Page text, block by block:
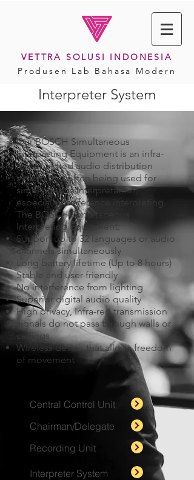
VETTRA SOLUSI INDONESIA
Produsen Lab Bahasa Modern
Interpreter System
Our BOSCH Simultaneous
Interpreting Equipment is an infra-
red operated audio distribution
system that often being used for
simultaneous interpretation,
especially conference interpreting.
The BOSCH Simultaneous
Interpreting Equipment:
Support up to 32 languages or audio
channels simultaneously
Long battery lifetime (Up to 8 hours)
Stable and user-friendly
No interference from lighting
Superior digital audio quality
High privacy, Infra-red transmission
signals do not pass through walls or
ceilings
Wireless device that allows freedom
of movement
Central Control Unit
Chairman/Delegate
Recording Unit
Interpreter System